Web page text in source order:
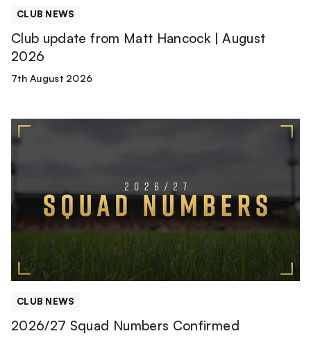
CLUB NEWS
Club update from Matt Hancock | August
2026
7th August 2026
2026/27
Squad
Numbers
Confirmed
CLUB NEWS
2026/27 Squad Numbers Confirmed